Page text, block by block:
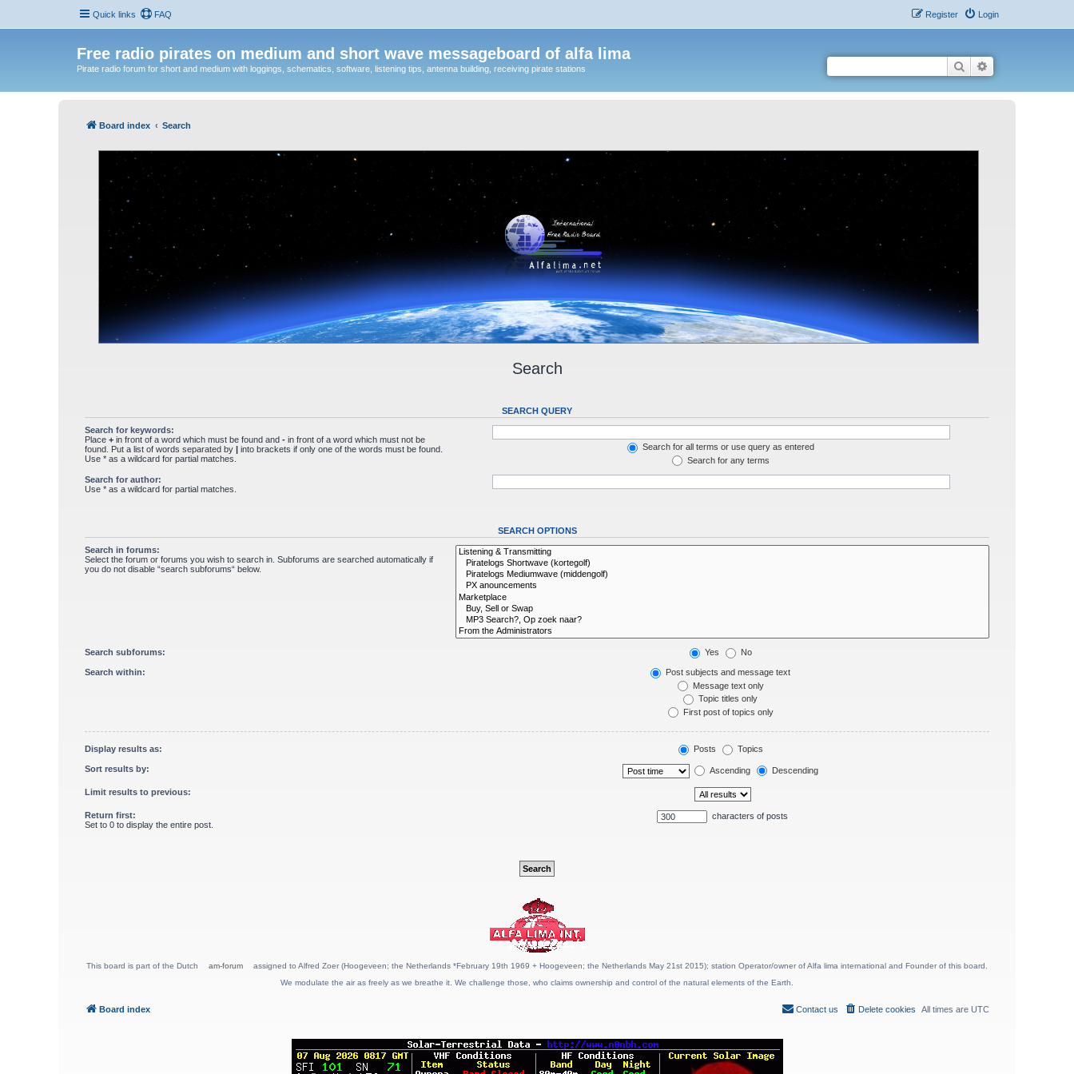
Quick links FAQ Login
Register
Free radio pirates on medium and short wave messageboard of alfa lima
Pirate radio forum for short and medium with loggings, schematics, software, listening tips, antenna building, receiving pirate stations Search
Board index Search
Search
SEARCH QUERY
Search for keywords:
Place + in front of a word which must be found and - in front of a word which must not be
found. Put a list of words separated by | into brackets if only one of the words must be found.
Use * as a wildcard for partial matches.
Search for all terms or use query as entered
Search for any terms
Search for author:
Use * as a wildcard for partial matches.
SEARCH OPTIONS
Search in forums:
Select the forum or forums you wish to search in. Subforums are searched automatically if
you do not disable “search subforums“ below.
Search subforums: Yes No
Search within:
Post subjects and message text
Message text only
Topic titles only
First post of topics only
Display results as: Posts Topics
Sort results by: Ascending Descending
Limit results to previous:
Return first:
Set to 0 to display the entire post.
characters of posts
This board is part of the Dutch am-forum
assigned to Alfred Zoer (Hoogeveen; the Netherlands *February 19th 1969 + Hoogeveen; the Netherlands May 21st 2015); station Operator/owner of Alfa lima international and Founder of this board.
We modulate the air as freely as we breathe it. We challenge those, who claims ownership and control of the natural elements of the Earth.
Board index All times are UTC
Delete cookies
Contact us